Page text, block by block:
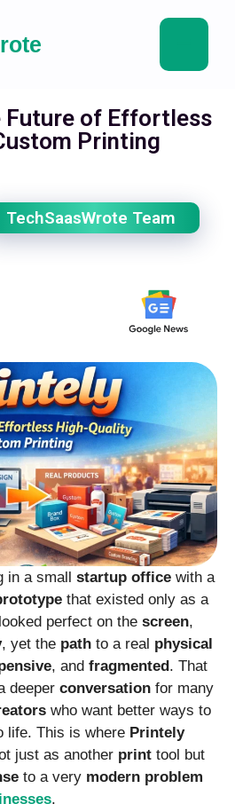
Future of Effortless
Printing
TechSaasWrote Team
in a small startup office with a
that existed only as a
perfect on the screen,
, yet the path to a real physical
, and fragmented. That
deeper conversation for many
who want better ways to
life. This is where Printely
just as another print tool but
to a very modern problem
.